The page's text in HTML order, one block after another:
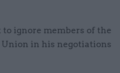
ignore members of the
in his negotiations